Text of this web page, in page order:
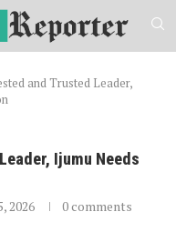
and Trusted Leader,
Ijumu Needs
2026 0 comments